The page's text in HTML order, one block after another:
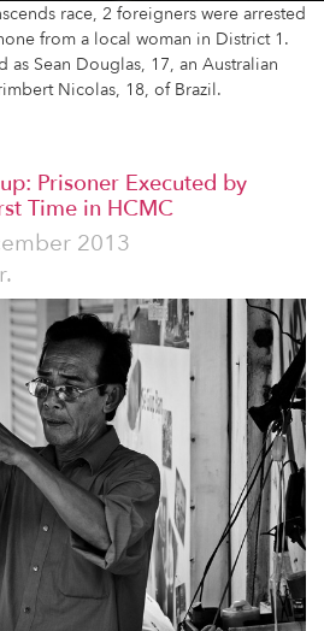
race, 2 foreigners were arrested
from a local woman in District 1.
Sean Douglas, 17, an Australian
Nicolas, 18, of Brazil.
Prisoner Executed by
Time in HCMC
2013